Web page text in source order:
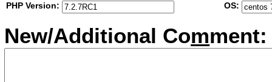
PHP Version:
OS:
New/Additional Comment: